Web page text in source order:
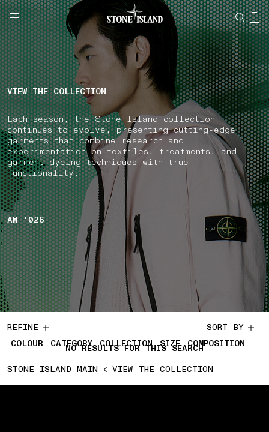
NAVIGATION.ARIA.GOTOMAINCONTENT
LABEL.SHOPPINGCOUNTRY GREECE
VIEW THE COLLECTION
Each season, the Stone Island collection
continues to evolve, presenting cutting-edge
garments that combine research and
experimentation on textiles, treatments, and
garment dyeing techniques with true
functionality.
AW '026
REFINE
COLOUR
CATEGORY COLLECTION SIZE COMPOSITION
SORT BY
NO RESULTS FOR THIS SEARCH
STONE ISLAND MAIN
VIEW THE COLLECTION